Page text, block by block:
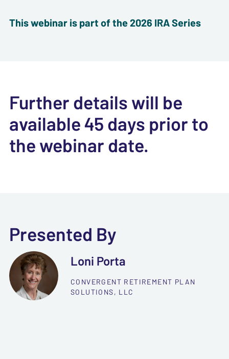
This webinar is part of the 2026 IRA Series
Further details will be
available 45 days prior to
the webinar date.
Presented By
Loni Porta
CONVERGENT RETIREMENT PLAN
SOLUTIONS, LLC